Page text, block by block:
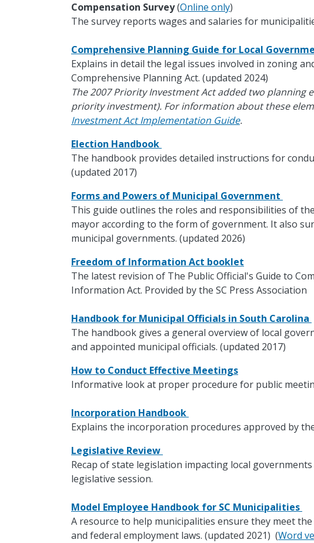
Compensation Survey(Online only)
The survey reports wages and salaries for
Comprehensive Planning Guide for Local
Explains in detail the legal issues involved in zoning
Comprehensive Planning Act. (updated 2024)
The 2007 Priority Investment Act added two
priority investment). For information about these
Investment Act Implementation Guide.
Election Handbook
The handbook provides detailed instructions for
(updated 2017)
Forms and Powers of Municipal Government
This guide outlines the roles and responsibilities of
mayor according to the form of government. It also
municipal governments. (updated 2026)
Freedom of Information Act booklet
The latest revision of The Public Official's Guide to
Information Act. Provided by the SC Press Association
Handbook for Municipal Officials in South Carolina
The handbook gives a general overview of local
and appointed municipal officials. (updated 2017)
How to Conduct Effective Meetings
Informative look at proper procedure for public
Incorporation Handbook
Explains the incorporation procedures approved by
Legislative Review
Recap of state legislation impacting local
legislative session.
Model Employee Handbook for SC Municipalities
A resource to help municipalities ensure they meet
and federal employment laws. (updated 2021) (Word